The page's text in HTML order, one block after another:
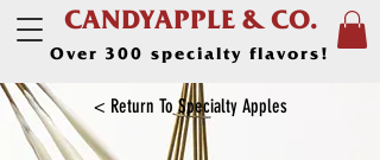
Over 300 specialty flavors!
CANDYAPPLE & CO.
< Return To Specialty Apples